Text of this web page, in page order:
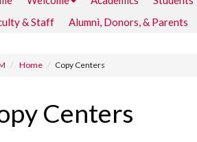
& Staff
Alumni, Donors, & Parents
Home Copy Centers
Centers